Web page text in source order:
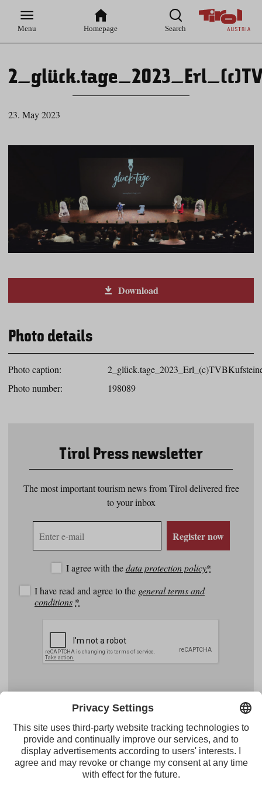
Hauptnavigation
Inhaltsbereich
Menu Homepage Search
23. May 2023
Download
Photo details
Photo caption:
Photo number:
198089
Tirol Press newsletter
The most important tourism news from Tirol delivered free
to your inbox
mail
Register now
I agree with thedata protection policy*
I have read and agree to the general terms and
conditions *
Tirol Werbung
Maria-Theresien-Straße 55 · 6020 Innsbruck
FacebookYouTubeInstagramPinterestFeed